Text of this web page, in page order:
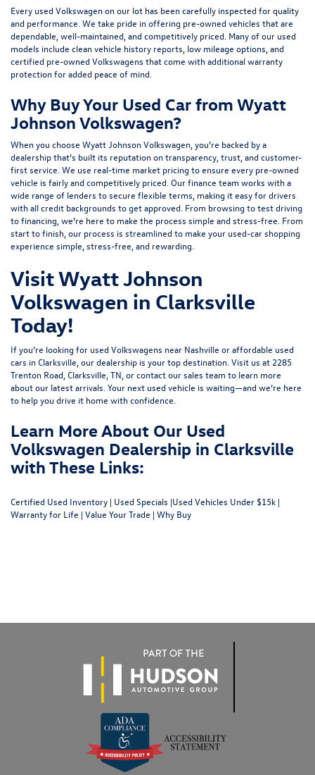
Every used Volkswagen on our lot has been carefully inspected for quality
and performance. We take pride in offering pre-owned vehicles that are
dependable, well-maintained, and competitively priced. Many of our used
models include clean vehicle history reports, low mileage options, and
certified pre-owned Volkswagens that come with additional warranty
protection for added peace of mind.
Why Buy Your Used Car from Wyatt
Johnson Volkswagen?
When you choose Wyatt Johnson Volkswagen, you’re backed by a
dealership that’s built its reputation on transparency, trust, and customer-
first service. We use real-time market pricing to ensure every pre-owned
vehicle is fairly and competitively priced. Our finance team works with a
wide range of lenders tosecure flexible terms , making it easy for drivers
with all credit backgrounds to get approved. From browsing to test driving
to financing, we’re here to make the process simple and stress-free. From
start to finish, our process is streamlined to make your used-car shopping
experience simple, stress-free, and rewarding.
Visit Wyatt Johnson
Volkswagen in Clarksville
Today!
If you’re looking for used Volkswagens near Nashville or affordable used
cars in Clarksville, our dealership is your top destination. Visit us at 2285
Trenton Road, Clarksville, TN , orcontact our sales team to learn more
about our latest arrivals. Your next used vehicle is waiting—and we’re here
to help you drive it home with confidence.
Learn More About Our Used
Volkswagen Dealership in Clarksville
with These Links:
Certified Used Inventory | Used Specials |Used Vehicles Under $15k |
Warranty for Life | Value Your Trade | Why Buy